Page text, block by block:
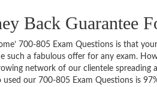
Back Guarantee
700-805 Exam Questions is that
such a fabulous offer for any exam.
network of our clientele
used our 700-805 Exam Questions is